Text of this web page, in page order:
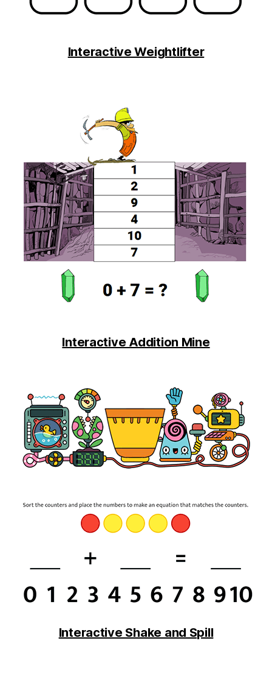
Interactive Weightlifter
Interactive Addition Mine
Interactive Shake and Spill